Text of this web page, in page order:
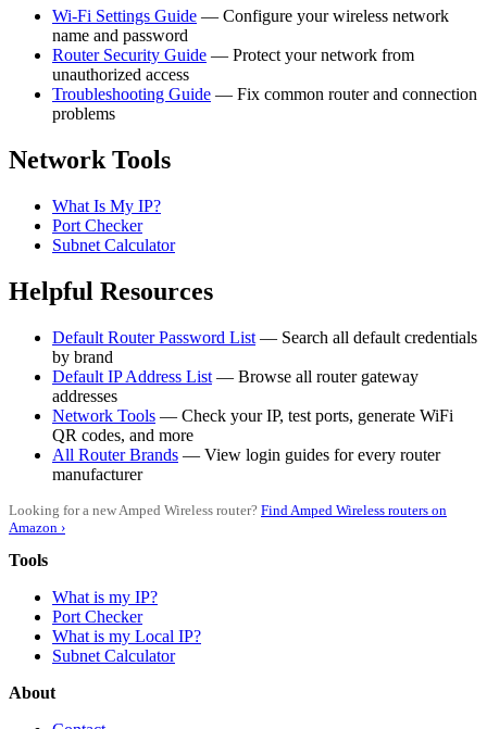
Wi-Fi Settings Guide — Configure your wireless network
name and password
Router Security Guide — Protect your network from
unauthorized access
Troubleshooting Guide — Fix common router and connection
problems
Network Tools
What Is My IP?
Port Checker
Subnet Calculator
Helpful Resources
Default Router Password List — Search all default credentials
by brand
Default IP Address List — Browse all router gateway
addresses
Network Tools — Check your IP, test ports, generate WiFi
QR codes, and more
All Router Brands — View login guides for every router
manufacturer
Looking for a new Amped Wireless router? Find Amped Wireless routers on
Amazon ›
Tools
What is my IP?
Port Checker
What is my Local IP?
Subnet Calculator
About